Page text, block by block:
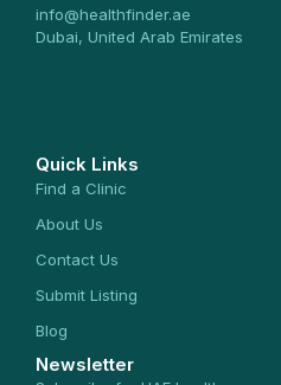
info@healthfinder.ae
Dubai, United Arab Emirates
Quick Links
Find a Clinic
About Us
Contact Us
Submit Listing
Blog
Newsletter